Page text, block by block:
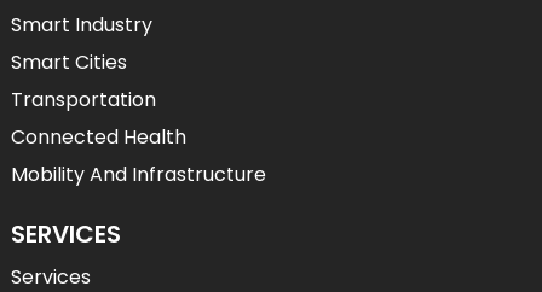
Smart Industry
Smart Cities
Transportation
Connected Health
Mobility And Infrastructure
SERVICES
Services